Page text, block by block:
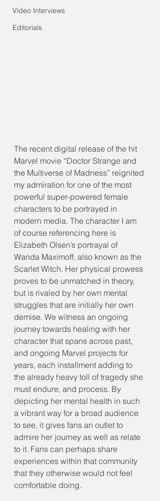
Video Interviews
Editorials
The recent digital release of the hit
Marvel movie “Doctor Strange and
the Multiverse of Madness” reignited
my admiration for one of the most
powerful super-powered female
characters to be portrayed in
modern media. The character I am
of course referencing here is
Elizabeth Olsen’s portrayal of
Wanda Maximoff, also known as the
Scarlet Witch. Her physical prowess
proves to be unmatched in theory,
but is rivaled by her own mental
struggles that are initially her own
demise. We witness an ongoing
journey towards healing with her
character that spans across past,
and ongoing Marvel projects for
years, each installment adding to
the already heavy toll of tragedy she
must endure, and process. By
depicting her mental health in such
a vibrant way for a broad audience
to see, it gives fans an outlet to
admire her journey as well as relate
to it. Fans can perhaps share
experiences within that community
that they otherwise would not feel
comfortable doing.